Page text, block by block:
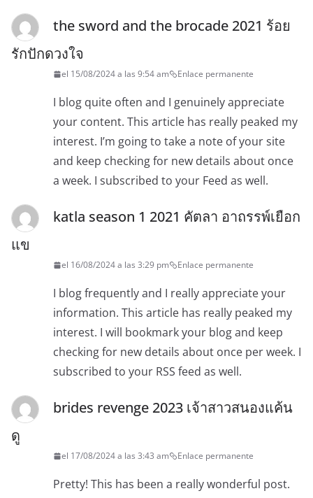
the sword and the brocade 2021 ร้อย
รักปักดวงใจ
el 15/08/2024 a las 9:54 am Enlace permanente
I blog quite often and I genuinely appreciate
your content. This article has really peaked my
interest. I’m going to take a note of your site
and keep checking for new details about once
a week. I subscribed to your Feed as well.
katla season 1 2021 คัตลา อาถรรพ์เยือก
แข
el 16/08/2024 a las 3:29 pm Enlace permanente
I blog frequently and I really appreciate your
information. This article has really peaked my
interest. I will bookmark your blog and keep
checking for new details about once per week. I
subscribed to your RSS feed as well.
brides revenge 2023 เจ้าสาวสนองแค้น
ดู
el 17/08/2024 a las 3:43 am Enlace permanente
Pretty! This has been a really wonderful post.